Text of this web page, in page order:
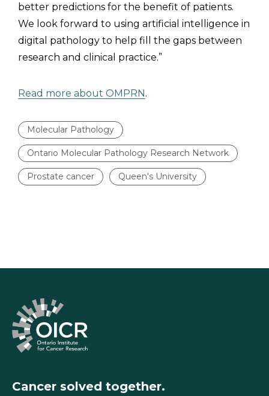
better predictions for the benefit of patients.
We look forward to using artificial intelligence in
digital pathology to help fill the gaps between
research and clinical practice.”
Read more about OMPRN.
Molecular Pathology
Ontario Molecular Pathology Research Network
Prostate cancer Queen's University
Cancer solved together.